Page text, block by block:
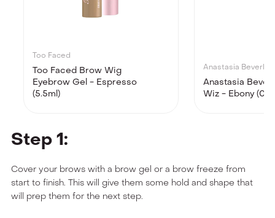
Too Faced
Too Faced Brow Wig
Eyebrow Gel - Espresso
(5.5ml)
Anastasia Beverly
Anastasia
Wiz - Ebony
Step 1:
Cover your brows with a brow gel or a brow freeze from
start to finish. This will give them some hold and shape that
will prep them for the next step.